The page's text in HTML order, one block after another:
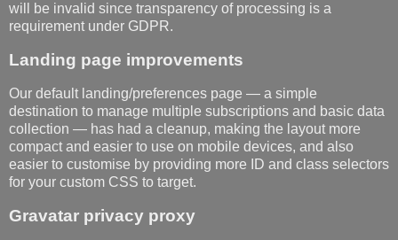
will be invalid since transparency of processing is a
requirement under GDPR.
Landing page improvements
Our default landing/preferences page — a simple
destination to manage multiple subscriptions and basic data
collection — has had a cleanup, making the layout more
compact and easier to use on mobile devices, and also
easier to customise by providing more ID and class selectors
for your custom CSS to target.
Gravatar privacy proxy